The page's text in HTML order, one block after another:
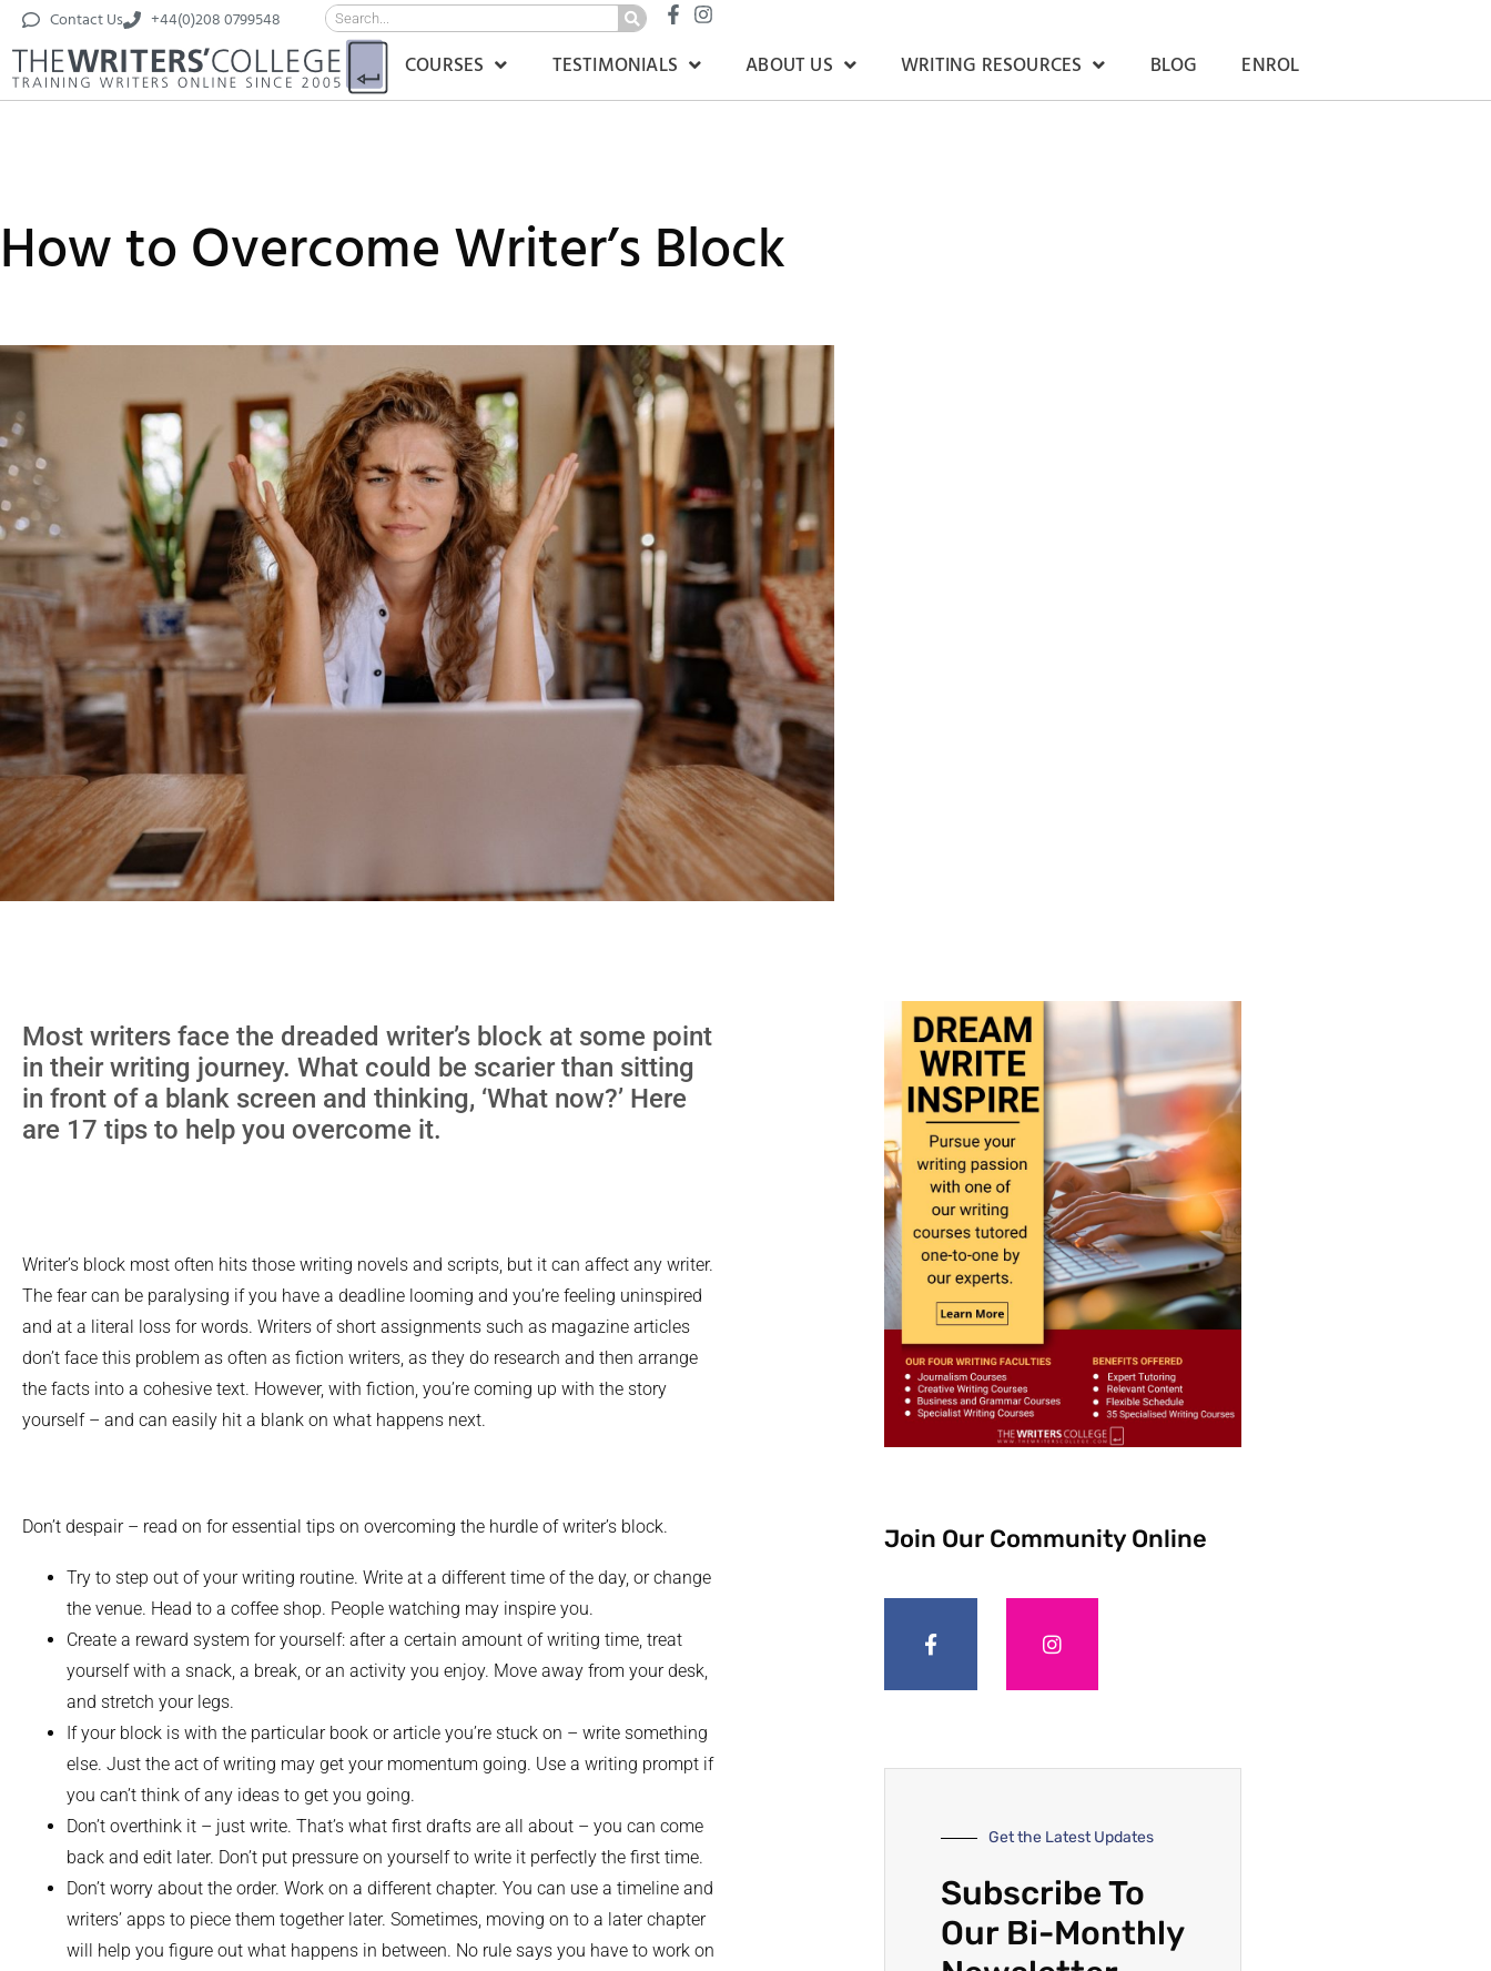
Contact Us +44(0)208 0799548
COURSES TESTIMONIALS ABOUT US WRITING RESOURCES BLOG ENROL
How to Overcome Writer’s Block
Most writers face the dreaded writer’s block at some point
in their writing journey. What could be scarier than sitting
in front of a blank screen and thinking, ‘What now?’ Here
are 17 tips to help you overcome it.
Writer’s block most often hits those writing novels and scripts, but it can affect any writer.
The fear can be paralysing if you have a deadline looming and you’re feeling uninspired
and at a literal loss for words. Writers of short assignments such as magazine articles
don’t face this problem as often as fiction writers, as they do research and then arrange
the facts into a cohesive text. However, with fiction, you’re coming up with the story
yourself – and can easily hit a blank on what happens next.
Don’t despair – read on for essential tips on overcoming the hurdle of writer’s block.
Try to step out of your writing routine. Write at a different time of the day, or change
the venue. Head to a coffee shop. People watching may inspire you.
Create a reward system for yourself: after a certain amount of writing time, treat
yourself with a snack, a break, or an activity you enjoy. Move away from your desk,
and stretch your legs.
If your block is with the particular book or article you’re stuck on – write something
else. Just the act of writing may get your momentum going. Use a writing prompt if
you can’t think of any ideas to get you going.
Don’t overthink it – just write. That’s what first drafts are all about – you can come
back and edit later. Don’t put pressure on yourself to write it perfectly the first time.
Don’t worry about the order. Work on a different chapter. You can use a timeline and
writers’ apps to piece them together later. Sometimes, moving on to a later chapter
will help you figure out what happens in between. No rule says you have to work on
Join Our Community Online
Get the Latest Updates
Subscribe To
Our Bi-Monthly